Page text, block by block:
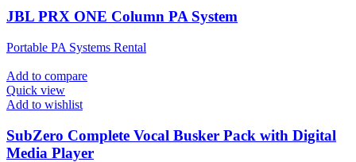
JBL PRX ONE Column PA System
Portable PA Systems Rental
Add to compare
Quick view
Add to wishlist
SubZero Complete Vocal Busker Pack with Digital
Media Player